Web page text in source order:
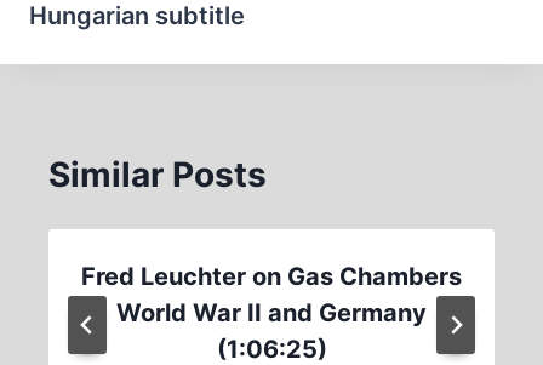
Hungarian subtitle
Similar Posts
Fred Leuchter on Gas Chambers
World War II and Germany
(1:06:25)